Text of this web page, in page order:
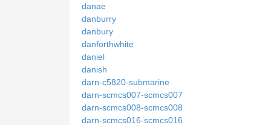
danae
danburry
danbury
danforthwhite
daniel
danish
darn-c5820-submarine
darn-scmcs007-scmcs007
darn-scmcs008-scmcs008
darn-scmcs016-scmcs016